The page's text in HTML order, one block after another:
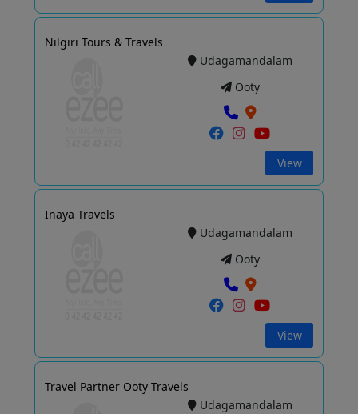
Nilgiri Tours & Travels
Udagamandalam
Ooty
View
Inaya Travels
Udagamandalam
Ooty
View
Travel Partner Ooty Travels
Udagamandalam